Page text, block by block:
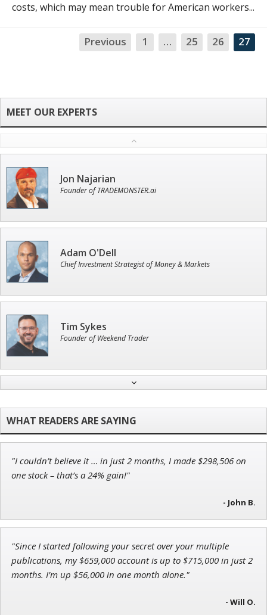
costs, which may mean trouble for American workers...
Previous 1 … 25 26 27
Jon Najarian
Founder of TRADEMONSTER.ai
Adam O'Dell
Chief Investment Strategist of Money & Markets
Tim Sykes
Founder of Weekend Trader
Ian King
Andrew Prince
Research Analyst
"I couldn’t believe it … in just 2 months, I made $298,506 on
one stock – that’s a 24% gain!"
- John B.
"Since I started following your secret over your multiple
publications, my $659,000 account is up to $715,000 in just 2
months. I’m up $56,000 in one month alone."
- Will O.